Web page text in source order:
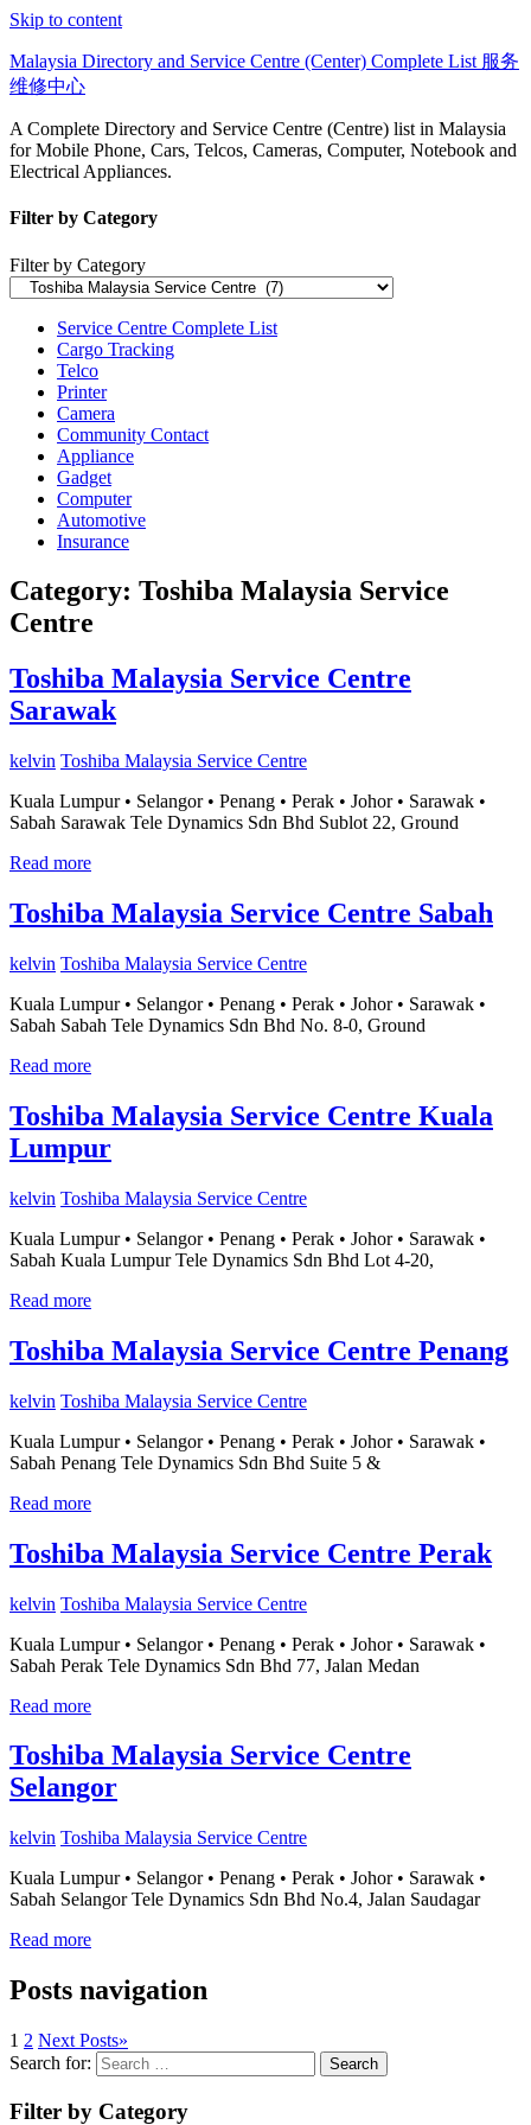
Skip to content
Malaysia Directory and Service Centre (Center) Complete List 服务
维修中心
A Complete Directory and Service Centre (Centre) list in Malaysia
for Mobile Phone, Cars, Telcos, Cameras, Computer, Notebook and
Electrical Appliances.
Filter by Category
Filter by Category
Service Centre Complete List
Cargo Tracking
Telco
Printer
Camera
Community Contact
Appliance
Gadget
Computer
Automotive
Insurance
Category: Toshiba Malaysia Service
Centre
Toshiba Malaysia Service Centre
Sarawak
kelvin Toshiba Malaysia Service Centre
Kuala Lumpur • Selangor • Penang • Perak • Johor • Sarawak •
Sabah Sarawak Tele Dynamics Sdn Bhd Sublot 22, Ground
Read more
Toshiba Malaysia Service Centre Sabah
kelvin Toshiba Malaysia Service Centre
Kuala Lumpur • Selangor • Penang • Perak • Johor • Sarawak •
Sabah Sabah Tele Dynamics Sdn Bhd No. 8-0, Ground
Read more
Toshiba Malaysia Service Centre Kuala
Lumpur
kelvin Toshiba Malaysia Service Centre
Kuala Lumpur • Selangor • Penang • Perak • Johor • Sarawak •
Sabah Kuala Lumpur Tele Dynamics Sdn Bhd Lot 4-20,
Read more
Toshiba Malaysia Service Centre Penang
kelvin Toshiba Malaysia Service Centre
Kuala Lumpur • Selangor • Penang • Perak • Johor • Sarawak •
Sabah Penang Tele Dynamics Sdn Bhd Suite 5 &
Read more
Toshiba Malaysia Service Centre Perak
kelvin Toshiba Malaysia Service Centre
Kuala Lumpur • Selangor • Penang • Perak • Johor • Sarawak •
Sabah Perak Tele Dynamics Sdn Bhd 77, Jalan Medan
Read more
Toshiba Malaysia Service Centre
Selangor
kelvin Toshiba Malaysia Service Centre
Kuala Lumpur • Selangor • Penang • Perak • Johor • Sarawak •
Sabah Selangor Tele Dynamics Sdn Bhd No.4, Jalan Saudagar
Read more
Posts navigation
1 2 Next Posts»
Search for:
Search
Filter by Category